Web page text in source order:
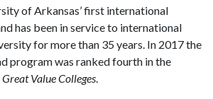
of Arkansas’ first international
has been in service to international
for more than 35 years. In 2017 the
program was ranked fourth in the
Great Value Colleges.